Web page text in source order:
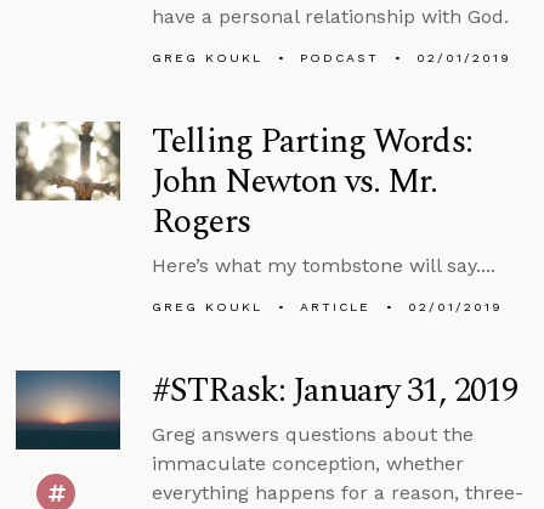
have a personal relationship with God.
GREG KOUKL PODCAST 02/01/2019
Telling Parting Words:
John Newton vs. Mr.
Rogers
Here’s what my tombstone will say....
GREG KOUKL ARTICLE 02/01/2019
#STRask: January 31, 2019
Greg answers questions about the
immaculate conception, whether
everything happens for a reason, three-